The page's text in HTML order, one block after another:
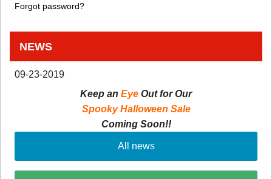
Forgot password?
NEWS
09-23-2019
Keep an Eye Out for Our
Spooky Halloween Sale
Coming Soon!!
All news